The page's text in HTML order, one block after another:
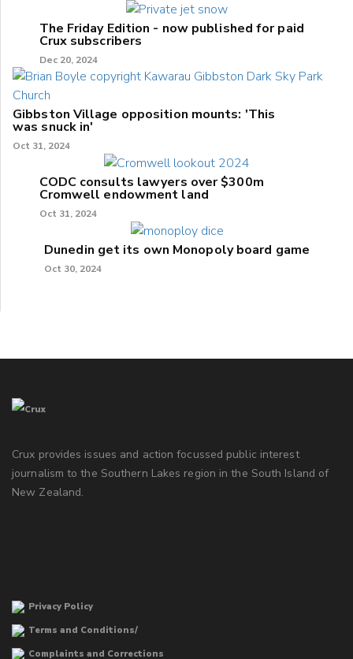
The Friday Edition - now published for paid
Crux subscribers
Dec 20, 2024
Gibbston Village opposition mounts: 'This
was snuck in'
Oct 31, 2024
CODC consults lawyers over $300m
Cromwell endowment land
Oct 31, 2024
Dunedin get its own Monopoly board game
Oct 30, 2024
Crux provides issues and action focussed public interest
journalism to the Southern Lakes region in the South Island of
New Zealand.
Privacy Policy
Terms and Conditions/
Complaints and Corrections